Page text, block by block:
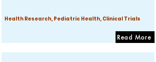
Health Research, Pediatric Health, Clinical Trials
Read More